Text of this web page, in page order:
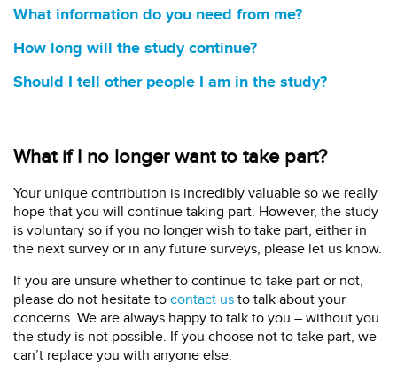
What information do you need from me?
How long will the study continue?
Should I tell other people I am in the study?
What if I no longer want to take part?
Your unique contribution is incredibly valuable so we really
hope that you will continue taking part. However, the study
is voluntary so if you no longer wish to take part, either in
the next survey or in any future surveys, please let us know.
If you are unsure whether to continue to take part or not,
please do not hesitate to contact us to talk about your
concerns. We are always happy to talk to you – without you
the study is not possible. If you choose not to take part, we
can’t replace you with anyone else.